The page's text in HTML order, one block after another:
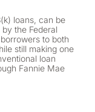
loans, can be
the Federal
to both
still making one
loan
Fannie Mae